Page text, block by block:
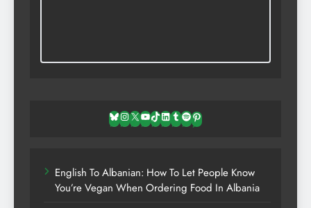
Bluesky
Instagram
X YouTube
TikTok
LinkedIn
TumblrSpotifyPinterest
English To Albanian: How To Let People Know
You’re Vegan When Ordering Food In Albania